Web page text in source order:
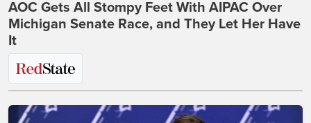
AOC Gets All Stompy Feet With AIPAC Over
Michigan Senate Race, and They Let Her Have
It